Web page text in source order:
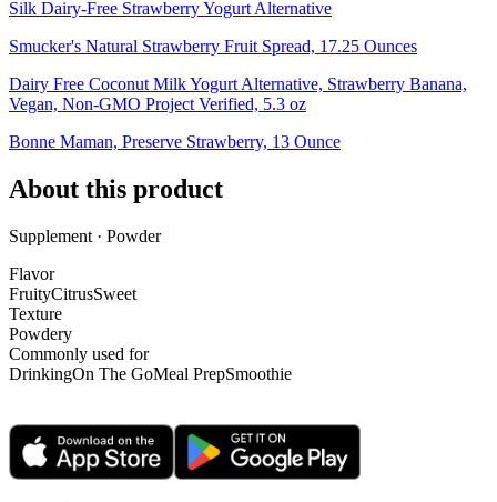
Silk Dairy-Free Strawberry Yogurt Alternative
Smucker's Natural Strawberry Fruit Spread, 17.25 Ounces
Dairy Free Coconut Milk Yogurt Alternative, Strawberry Banana,
Vegan, Non-GMO Project Verified, 5.3 oz
Bonne Maman, Preserve Strawberry, 13 Ounce
About this product
Supplement · Powder
Flavor
FruityCitrusSweet
Texture
Powdery
Commonly used for
DrinkingOn The GoMeal PrepSmoothie